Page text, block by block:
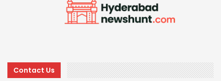
Contact Us